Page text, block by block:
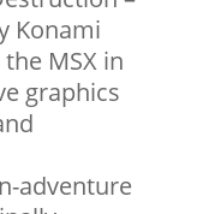
Konami
MSX in
graphics
adventure